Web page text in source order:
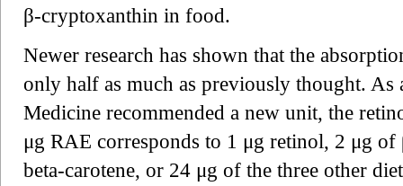
β-cryptoxanthin in food.
Newer research has shown that the
only half as much as previously thought.
Medicine recommended a new unit, the
μg RAE corresponds to 1 μg retinol, 2 μg
beta-carotene, or 24 μg of the three other